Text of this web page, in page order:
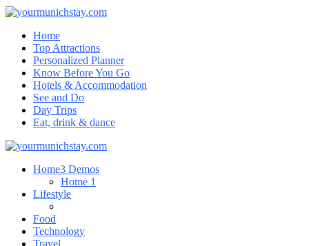
Home
Top Attractions
Personalized Planner
Know Before You Go
Hotels & Accommodation
See and Do
Day Trips
Eat, drink & dance
Home3 Demos
Home 1
Lifestyle
Food
Technology
Travel